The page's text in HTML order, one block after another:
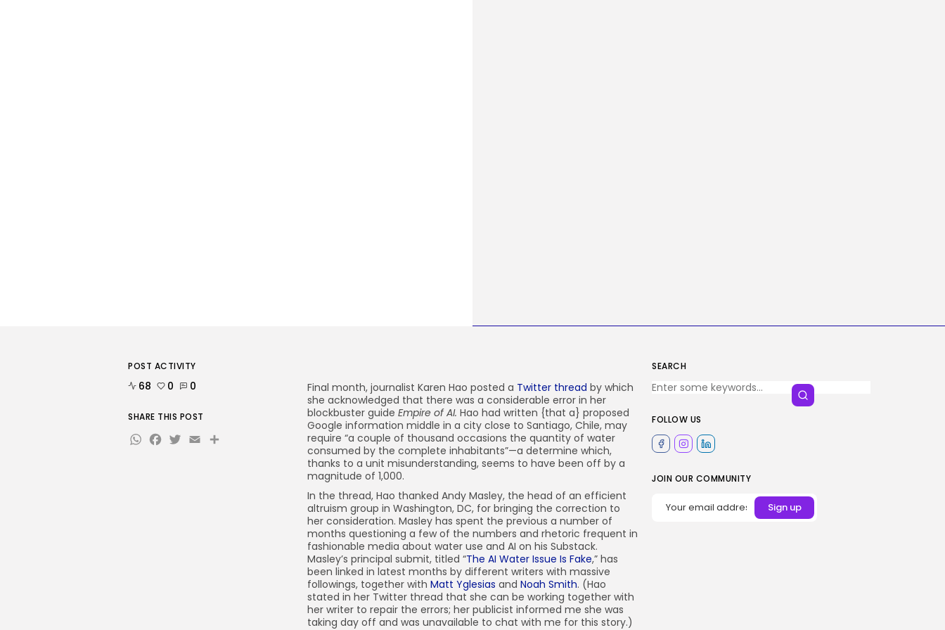
SEARCH
FOLLOW US
JOIN OUR COMMUNITY
Final month, journalist Karen Hao posted a Twitter thread by which
she acknowledged that there was a considerable error in her
blockbuster guide Empire of AI. Hao had written {that a} proposed
Google information middle in a city close to Santiago, Chile, may
require “a couple of thousand occasions the quantity of water
consumed by the complete inhabitants”—a determine which,
thanks to a unit misunderstanding, seems to have been off by a
magnitude of 1,000.
In the thread, Hao thanked Andy Masley, the head of an efficient
altruism group in Washington, DC, for bringing the correction to
her consideration. Masley has spent the previous a number of
months questioning a few of the numbers and rhetoric frequent in
fashionable media about water use and AI on his Substack.
Masley’s principal submit, titled “The AI Water Issue Is Fake,” has
been linked in latest months by different writers with massive
followings, together with Matt Yglesias and Noah Smith. (Hao
stated in her Twitter thread that she can be working together with
her writer to repair the errors; her publicist informed me she was
taking day off and was unavailable to chat with me for this story.)
POST ACTIVITY
68 0 0
SHARE THIS POST
WhatsApp
Facebook
Twitter
EmailShare